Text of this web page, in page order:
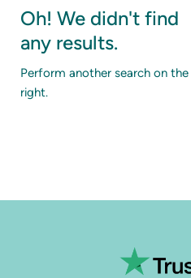
Oh! We didn't find
any results.
Perform another search on the
right.